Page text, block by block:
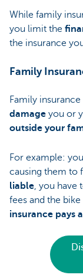
While family
you limit the
the insurance
Family
Family
damage you or
outside your
For example:
causing them to
liable, you have
fees and the
insurance pays